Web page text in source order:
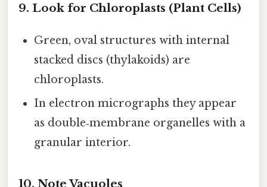
9. Look for Chloroplasts (Plant Cells)
Green, oval structures with internal
stacked discs (thylakoids) are
chloroplasts.
In electron micrographs they appear
as double‑membrane organelles with a
granular interior.
10. Note Vacuoles